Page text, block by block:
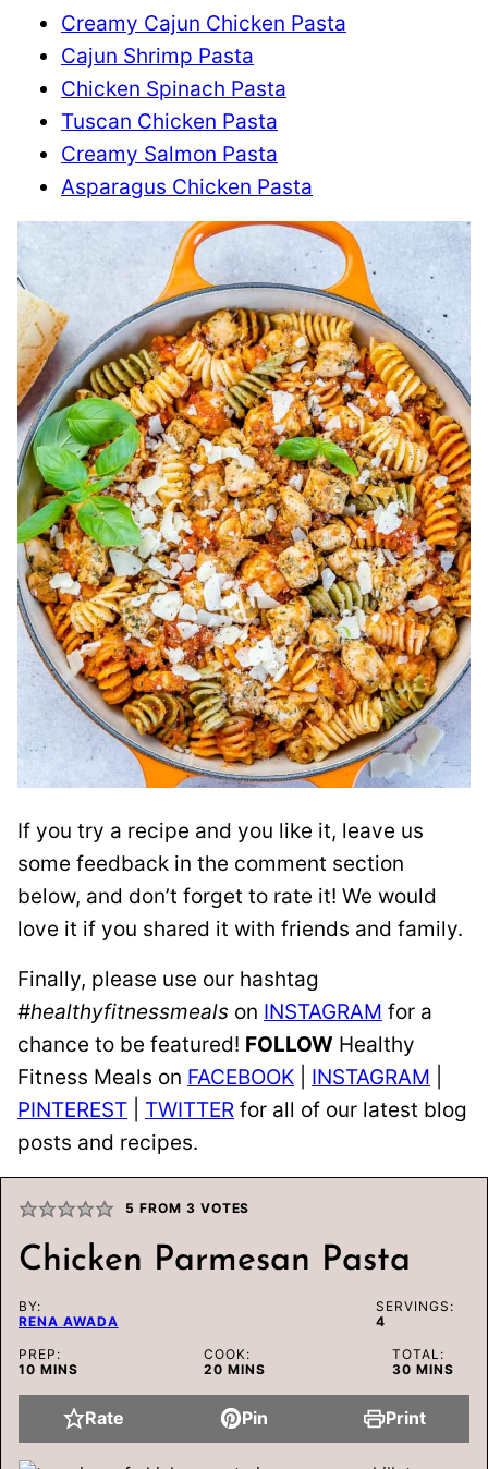
Creamy Cajun Chicken Pasta
Cajun Shrimp Pasta
Chicken Spinach Pasta
Tuscan Chicken Pasta
Creamy Salmon Pasta
Asparagus Chicken Pasta
If you try a recipe and you like it, leave us
some feedback in the comment section
below, and don’t forget to rate it! We would
love it if you shared it with friends and family.
Finally, please use our hashtag
#healthyfitnessmeals on INSTAGRAM for a
chance to be featured! FOLLOW Healthy
Fitness Meals on FACEBOOK INSTAGRAM
PINTEREST
TWITTER for all of our latest blog
posts and recipes.
5 FROM 3 VOTES
Chicken Parmesan Pasta
BY:
RENA AWADA
SERVINGS:
4
PREP:
10MINUTES
MINS
COOK:
20 MINUTES
MINS
TOTAL:
30MINUTES
MINS
Rate Pin Print